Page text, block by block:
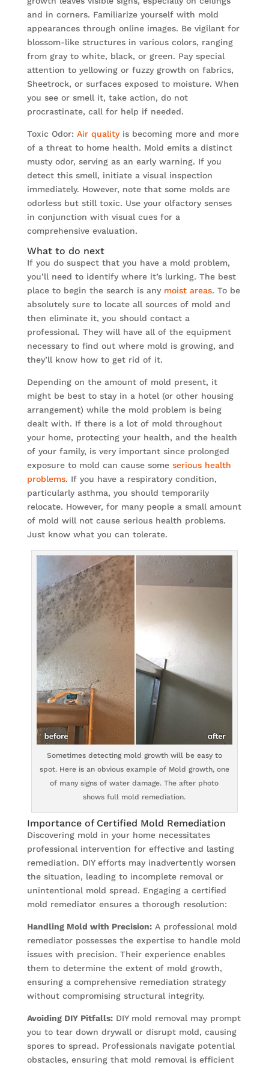
and in corners. Familiarize yourself with mold
appearances through online images. Be vigilant for
blossom-like structures in various colors, ranging
from gray to white, black, or green. Pay special
attention to yellowing or fuzzy growth on fabrics,
Sheetrock, or surfaces exposed to moisture. When
you see or smell it, take action, do not
procrastinate, call for help if needed.
Toxic Odor: Air qualityis becoming more and more
of a threat to home health. Mold emits a distinct
musty odor, serving as an early warning. If you
detect this smell, initiate a visual inspection
immediately. However, note that some molds are
odorless but still toxic. Use your olfactory senses
in conjunction with visual cues for a
comprehensive evaluation.
What to do next
If you do suspect that you have a mold problem,
you’ll need to identify where it’s lurking. The best
place to begin the search is any moist areas. To be
absolutely sure to locate all sources of mold and
then eliminate it, you should contact a
professional. They will have all of the equipment
necessary to find out where mold is growing, and
they’ll know how to get rid of it.
Depending on the amount of mold present, it
might be best to stay in a hotel (or other housing
arrangement) while the mold problem is being
dealt with. If there is a lot of mold throughout
your home, protecting your health, and the health
of your family, is very important since prolonged
exposure to mold can cause some serious health
problems. If you have a respiratory condition,
particularly asthma, you should temporarily
relocate. However, for many people a small amount
of mold will not cause serious health problems.
Just know what you can tolerate.
Sometimes detecting mold growth will be easy to
spot. Here is an obvious example of Mold growth, one
of many signs of water damage. The after photo
shows full mold remediation.
Importance of Certified Mold Remediation
Discovering mold in your home necessitates
professional intervention for effective and lasting
remediation. DIY efforts may inadvertently worsen
the situation, leading to incomplete removal or
unintentional mold spread. Engaging a certified
mold remediator ensures a thorough resolution:
Handling Mold with Precision:A professional mold
remediator possesses the expertise to handle mold
issues with precision. Their experience enables
them to determine the extent of mold growth,
ensuring a comprehensive remediation strategy
without compromising structural integrity.
Avoiding DIY Pitfalls:DIY mold removal may prompt
you to tear down drywall or disrupt mold, causing
spores to spread. Professionals navigate potential
obstacles, ensuring that mold removal is efficient